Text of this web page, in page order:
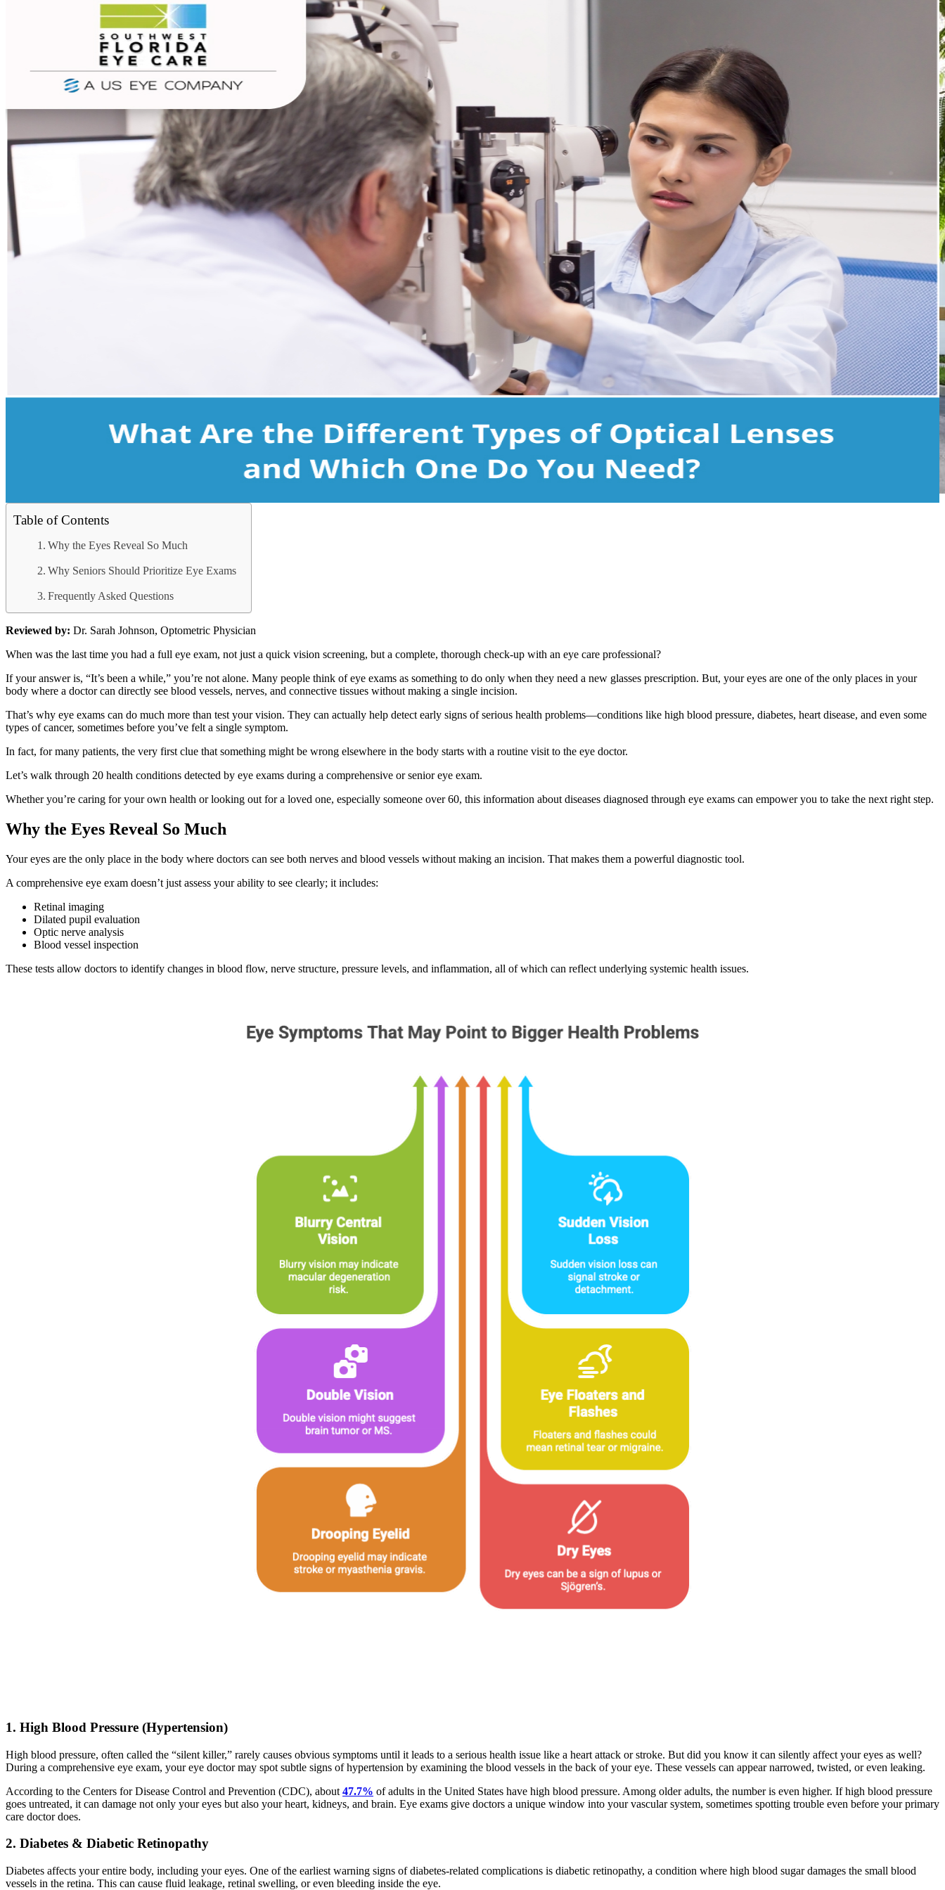
Table of Contents
Why the Eyes Reveal So Much
Why Seniors Should Prioritize Eye Exams
Frequently Asked Questions
Reviewed by: Dr. Sarah Johnson, Optometric Physician
When was the last time you had a full eye exam, not just a quick vision screening, but a complete, thorough check-up with an eye care professional?
If your answer is, “It’s been a while,” you’re not alone. Many people think of eye exams as something to do only when they need a new glasses prescription. But, your eyes are one of the only places in your
body where a doctor can directly see blood vessels, nerves, and connective tissues without making a single incision.
That’s why eye exams can do much more than test your vision. They can actually help detect early signs of serious health problems—conditions like high blood pressure, diabetes, heart disease, and even some
types of cancer, sometimes before you’ve felt a single symptom.
In fact, for many patients, the very first clue that something might be wrong elsewhere in the body starts with a routine visit to the eye doctor.
Let’s walk through 20 health conditions detected by eye exams during a comprehensive or senior eye exam.
Whether you’re caring for your own health or looking out for a loved one, especially someone over 60, this information about diseases diagnosed through eye exams can empower you to take the next right step.
Why the Eyes Reveal So Much
Your eyes are the only place in the body where doctors can see both nerves and blood vessels without making an incision. That makes them a powerful diagnostic tool.
A comprehensive eye exam doesn’t just assess your ability to see clearly; it includes:
Retinal imaging
Dilated pupil evaluation
Optic nerve analysis
Blood vessel inspection
These tests allow doctors to identify changes in blood flow, nerve structure, pressure levels, and inflammation, all of which can reflect underlying systemic health issues.
1. High Blood Pressure (Hypertension)
High blood pressure, often called the “silent killer,” rarely causes obvious symptoms until it leads to a serious health issue like a heart attack or stroke. But did you know it can silently affect your eyes as well?
During a comprehensive eye exam, your eye doctor may spot subtle signs of hypertension by examining the blood vessels in the back of your eye. These vessels can appear narrowed, twisted, or even leaking.
According to the Centers for Disease Control and Prevention (CDC), about 47.7% of adults in the United States have high blood pressure. Among older adults, the number is even higher. If high blood pressure
goes untreated, it can damage not only your eyes but also your heart, kidneys, and brain. Eye exams give doctors a unique window into your vascular system, sometimes spotting trouble even before your primary
care doctor does.
2. Diabetes & Diabetic Retinopathy
Diabetes affects your entire body, including your eyes. One of the earliest warning signs of diabetes-related complications is diabetic retinopathy, a condition where high blood sugar damages the small blood
vessels in the retina. This can cause fluid leakage, retinal swelling, or even bleeding inside the eye.